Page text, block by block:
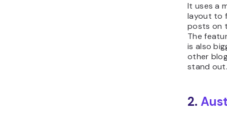
It uses a
layout to
posts on
The
is also
other
stand
2.